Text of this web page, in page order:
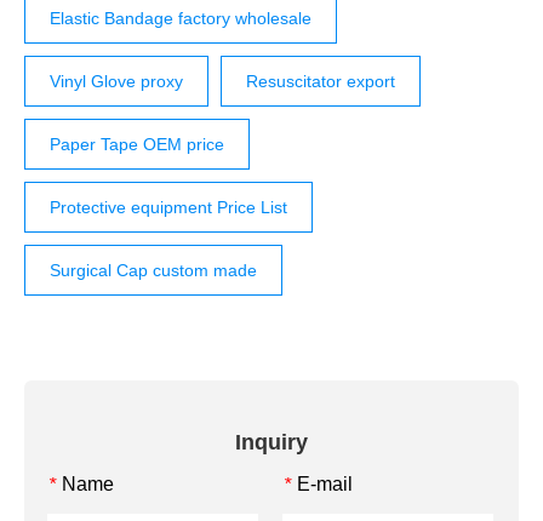
Elastic Bandage factory wholesale
Vinyl Glove proxy Resuscitator export
Paper Tape OEM price
Protective equipment Price List
Surgical Cap custom made
Inquiry
* Name * E-mail